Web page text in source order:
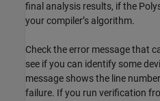
final analysis results, if the
your compiler’s algorithm.
Check the error message that
see if you can identify some
message shows the line
failure. If you run verification